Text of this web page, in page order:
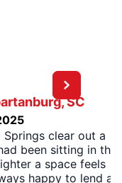
SC
clear out a
been sitting in the
a space feels
happy to lend a